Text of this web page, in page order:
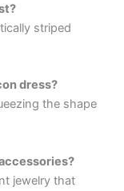
striped
dress?
the shape
jewelry that